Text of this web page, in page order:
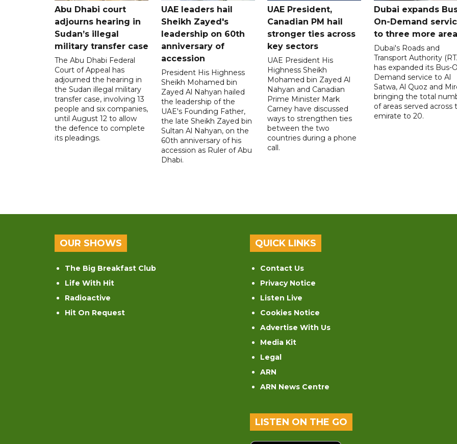
Abu Dhabi court
adjourns hearing in
Sudan’s illegal
military transfer case
The Abu Dhabi Federal
Court of Appeal has
adjourned the hearing in
the Sudan illegal military
transfer case, involving 13
people and six companies,
until August 12 to allow
the defence to complete
its pleadings.
UAE leaders hail
Sheikh Zayed's
leadership on 60th
anniversary of
accession
President His Highness
Sheikh Mohamed bin
Zayed Al Nahyan hailed
the leadership of the
UAE's Founding Father,
the late Sheikh Zayed bin
Sultan Al Nahyan, on the
60th anniversary of his
accession as Ruler of Abu
Dhabi.
UAE President,
Canadian PM hail
stronger ties across
key sectors
UAE President His
Highness Sheikh
Mohamed bin Zayed Al
Nahyan and Canadian
Prime Minister Mark
Carney have discussed
ways to strengthen ties
between the two
countries during a phone
call.
Dubai expands
On-Demand
to three more
Dubai's Roads and
Transport Authority
has expanded its Bus-
Demand service to Al
Satwa, Al Quoz and
bringing the total
of areas served across
emirate to 20.
OUR SHOWS
The Big Breakfast Club
Life With Hit
Radioactive
Hit On Request
QUICK LINKS
Contact Us
Privacy Notice
Listen Live
Cookies Notice
Advertise With Us
Media Kit
Legal
ARN
ARN News Centre
LISTEN ON THE GO